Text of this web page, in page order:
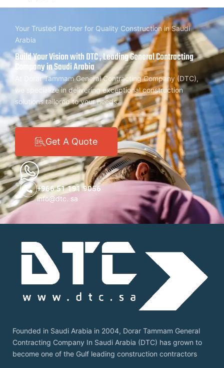
Your Trusted Partner for Quality Construction in Saudi
Arabia
Build Your Vision with DTC , Leading General Contracting
Company in Saudi Arabia
At Dorar Tammam General Contracting Company (DTC),
we specialize in delivering exceptional construction
solutions tailored to your needs.
Get A Quote
+966 51 191 9056
info@dtc. sa
Founded in Saudi Arabia in 2004, Dorar Tammam General
Contracting Company In Saudi Arabia (DTC) has grown to
become one of the Gulf leading construction contractors